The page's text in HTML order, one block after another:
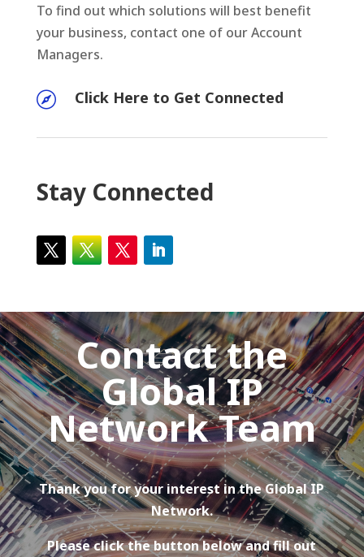
To find out which solutions will best benefit
your business, contact one of our Account
Managers.
 Click Here to Get Connected
Stay Connected
Contact the
Global IP
Network Team
Thank you for your interest in the Global IP
Network.
Please click the button below and fill out